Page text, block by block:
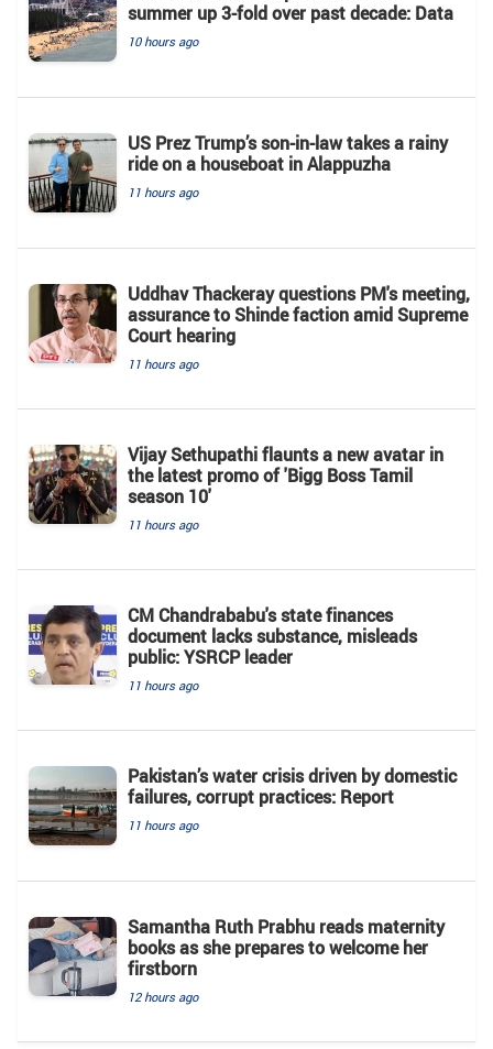
summer up 3-fold over past decade: Data
10 hours ago
US Prez Trump’s son-in-law takes a rainy
ride on a houseboat in Alappuzha
11 hours ago
Uddhav Thackeray questions PM's meeting,
assurance to Shinde faction amid Supreme
Court hearing​
11 hours ago
Vijay Sethupathi flaunts a new avatar in
the latest promo of 'Bigg Boss Tamil
season 10'
11 hours ago
CM Chandrababu's state finances
document lacks substance, misleads
public: YSRCP leader
11 hours ago
Pakistan’s water crisis driven by domestic
failures, corrupt practices: Report
11 hours ago
Samantha Ruth Prabhu reads maternity
books as she prepares to welcome her
firstborn
12 hours ago